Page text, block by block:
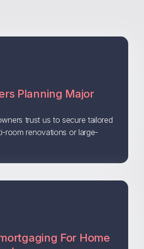
Planning Major
trust us to secure tailored
room renovations or large-
For Home